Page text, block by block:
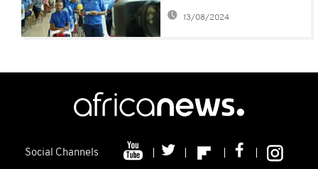
Africanews gender
equality is a must at
13/08/2024
Social Channels